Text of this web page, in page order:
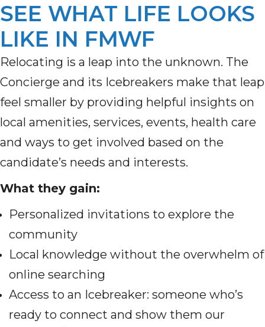
SEE WHAT LIFE LOOKS
LIKE IN FMWF
Relocating is a leap into the unknown. The
Concierge and its Icebreakers make that leap
feel smaller by providing helpful insights on
local amenities, services, events, health care
and ways to get involved based on the
candidate’s needs and interests.
What they gain:
Personalized invitations to explore the
community
Local knowledge without the overwhelm of
online searching
Access to an Icebreaker: someone who’s
ready to connect and show them our